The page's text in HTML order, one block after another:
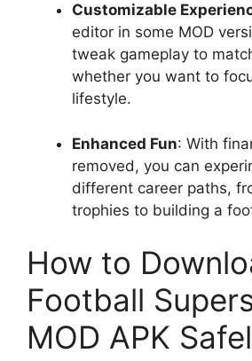
Customizable
editor in some MOD
tweak gameplay to
whether you want to
lifestyle.
Enhanced Fun: With
removed, you can
different career paths,
trophies to building a
How to
Football
MOD APK